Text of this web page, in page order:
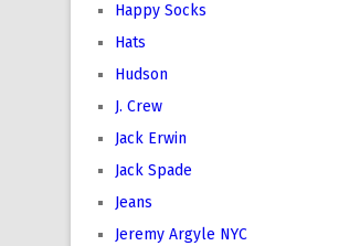
Happy Socks
Hats
Hudson
J. Crew
Jack Erwin
Jack Spade
Jeans
Jeremy Argyle NYC